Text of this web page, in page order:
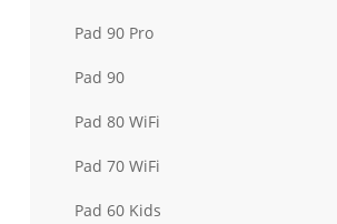
Pad 90 Pro
Pad 90
Pad 80 WiFi
Pad 70 WiFi
Pad 60 Kids